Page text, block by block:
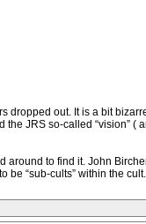
dropped out. It is a bit
JRS so-called “vision” (
around to find it. John
be “sub-cults” within the cult.